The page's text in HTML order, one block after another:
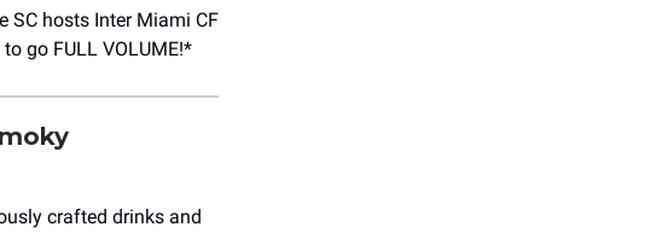
SC hosts Inter Miami CF
go FULL VOLUME!*
crafted drinks and